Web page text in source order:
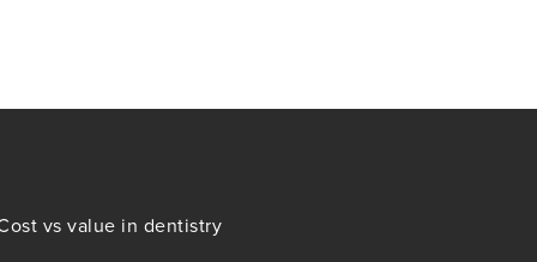
vs value in dentistry